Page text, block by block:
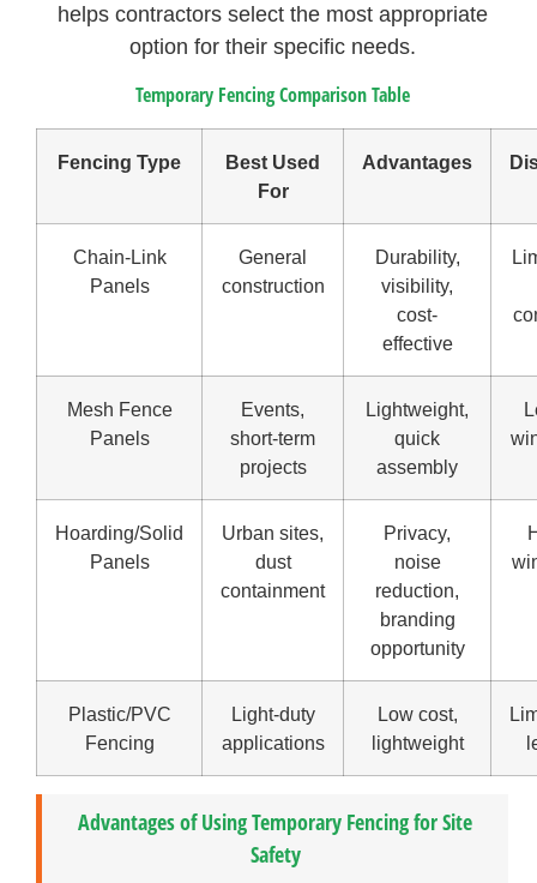
helps contractors select the most appropriate
option for their specific needs.
Temporary Fencing Comparison Table
Fencing Type
Best Used
For
Advantages
Chain-Link
Panels
General
construction
Durability,
visibility,
cost-
effective
Mesh Fence
Panels
Events,
short-term
projects
Lightweight,
quick
assembly
Hoarding/Solid
Panels
Urban sites,
dust
containment
Privacy,
noise
reduction,
branding
opportunity
Plastic/PVC
Fencing
Light-duty
applications
Low cost,
lightweight
Advantages of Using Temporary Fencing for Site
Safety